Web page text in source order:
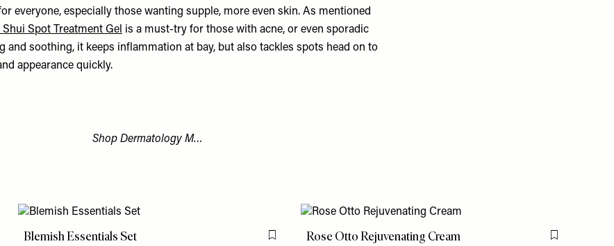
everyone, especially those wanting supple, more even skin. As mentioned
Shui Spot Treatment Gel is a must-try for those with acne, or even sporadic
and soothing, it keeps inflammation at bay, but also tackles spots head on to
appearance quickly.
Shop Dermatology M…
this item
Blemish Essentials Set Flag this itemRose Otto Rejuvenating Cream Flag this item